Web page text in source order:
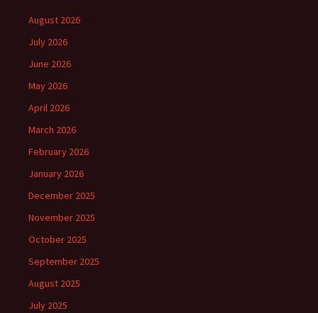
August 2026
July 2026
June 2026
May 2026
April 2026
March 2026
February 2026
January 2026
December 2025
November 2025
October 2025
September 2025
August 2025
July 2025